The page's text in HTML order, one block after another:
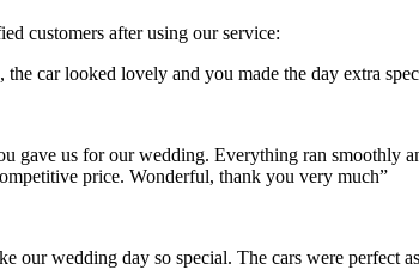
customers after using our service:
car looked lovely and you made the day extra
us for our wedding. Everything ran smoothly
price. Wonderful, thank you very much”
wedding day so special. The cars were perfect